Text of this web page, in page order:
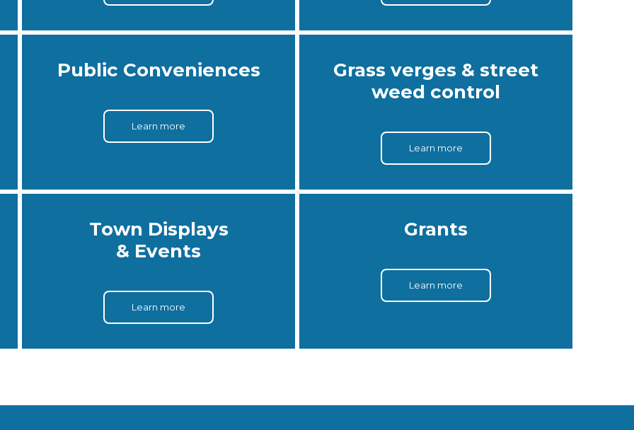
Public Conveniences
Learn more
Grass verges & street
weed control
Learn more
Town Displays
& Events
Learn more
Grants
Learn more